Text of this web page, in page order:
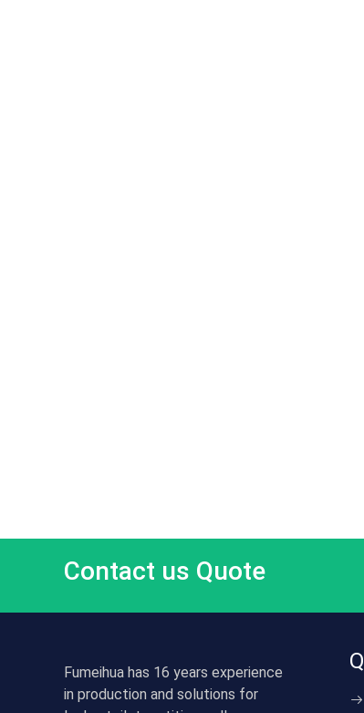
Contact us Quote
Fumeihua has 16 years experience
in production and solutions for